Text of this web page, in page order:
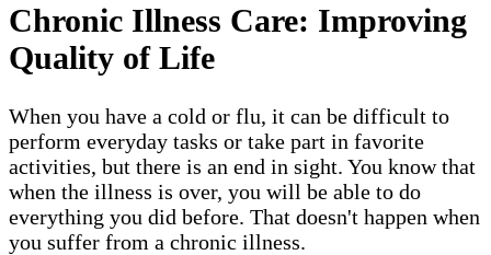
Chronic Illness Care: Improving
Quality of Life
When you have a cold or flu, it can be difficult to
perform everyday tasks or take part in favorite
activities, but there is an end in sight. You know that
when the illness is over, you will be able to do
everything you did before. That doesn't happen when
you suffer from a chronic illness.